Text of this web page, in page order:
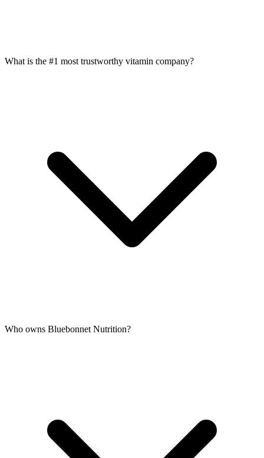
What is the #1 most trustworthy vitamin company?
Who owns Bluebonnet Nutrition?